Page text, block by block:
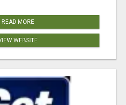
READ MORE
WEBSITE